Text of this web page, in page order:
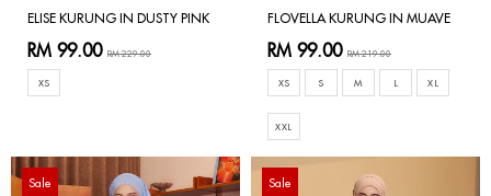
ELISE KURUNG IN DUSTY PINK
RM 99.00 RM 229.00
XS
FLOVELLA KURUNG IN MUAVE
RM 99.00 RM 219.00
XS S M L XL
XXL
Sale Sale